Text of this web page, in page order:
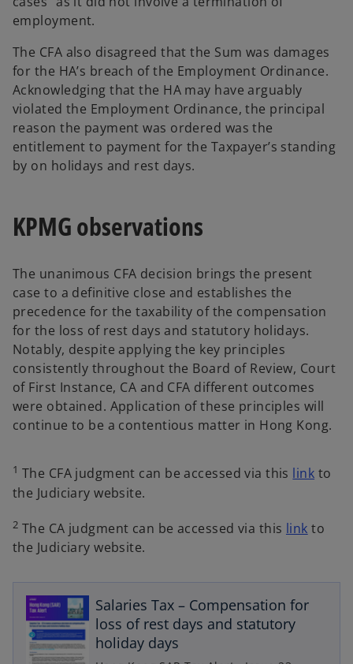
employment.
The CFA also disagreed that the Sum was damages
for the HA’s breach of the Employment Ordinance.
Acknowledging that the HA may have arguably
violated the Employment Ordinance, the principal
reason the payment was ordered was the
entitlement to payment for the Taxpayer’s standing
by on holidays and rest days.
KPMG observations
The unanimous CFA decision brings the present
case to a definitive close and establishes the
precedence for the taxability of the compensation
for the loss of rest days and statutory holidays.
Notably, despite applying the key principles
consistently throughout the Board of Review, Court
of First Instance, CA and CFA different outcomes
were obtained. Application of these principles will
continue to be a contentious matter in Hong Kong.
1 The CFA judgment can be accessed via this link to
the Judiciary website.
2 The CA judgment can be accessed via this link to
the Judiciary website.
Salaries Tax – Compensation for
loss of rest days and statutory
holiday days
o
p
e
n
s